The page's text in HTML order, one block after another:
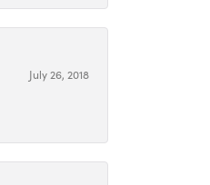
July 26, 2018